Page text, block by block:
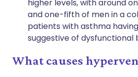
higher levels, with around
and one-fifth of men in a
patients with asthma
suggestive of dysfunctional
What causes